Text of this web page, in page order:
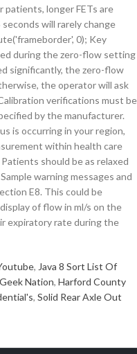
longer FETs are
will rarely change
0); Key
during the zero-flow setting
significantly, the zero-flow
the operator will ask
verifications must be
by the manufacturer.
is occurring in your region,
within health care
should be as relaxed
warning messages and
E8. This could be
of flow in ml/s on the
expiratory rate during the
, Java 8 Sort List Of
Nation, Harford County
, Solid Rear Axle Out